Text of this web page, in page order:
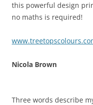
this powerful design
no maths is required!
Nicola Brown
Three words describe